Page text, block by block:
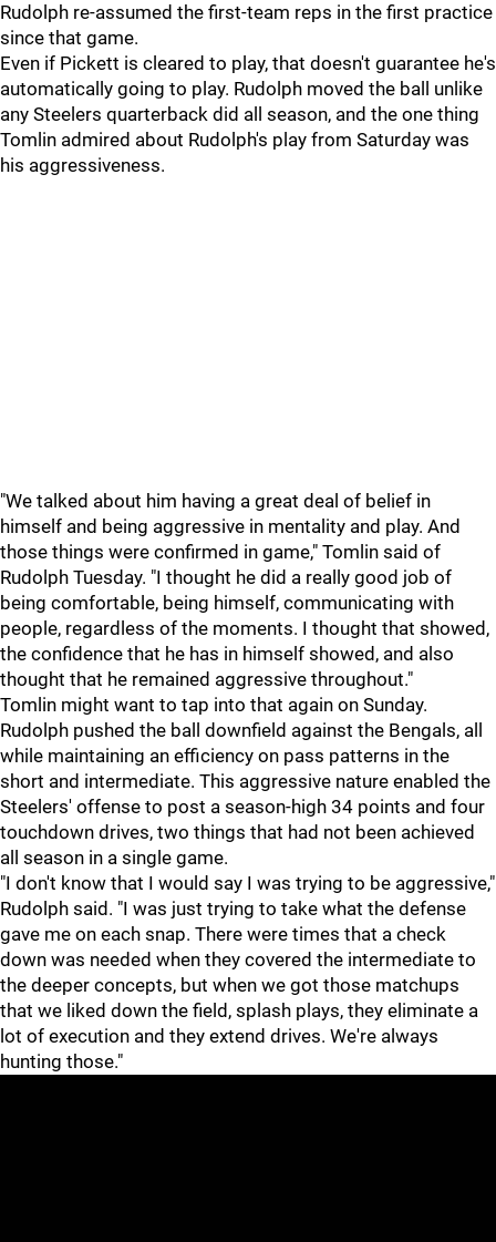
Rudolph re-assumed the first-team reps in the first practice
since that game.
Even if Pickett is cleared to play, that doesn't guarantee he's
automatically going to play. Rudolph moved the ball unlike
any Steelers quarterback did all season, and the one thing
Tomlin admired about Rudolph's play from Saturday was
his aggressiveness.
"We talked about him having a great deal of belief in
himself and being aggressive in mentality and play. And
those things were confirmed in game," Tomlin said of
Rudolph Tuesday. "I thought he did a really good job of
being comfortable, being himself, communicating with
people, regardless of the moments. I thought that showed,
the confidence that he has in himself showed, and also
thought that he remained aggressive throughout."
Tomlin might want to tap into that again on Sunday.
Rudolph pushed the ball downfield against the Bengals, all
while maintaining an efficiency on pass patterns in the
short and intermediate. This aggressive nature enabled the
Steelers' offense to post a season-high 34 points and four
touchdown drives, two things that had not been achieved
all season in a single game.
"I don't know that I would say I was trying to be aggressive,"
Rudolph said. "I was just trying to take what the defense
gave me on each snap. There were times that a check
down was needed when they covered the intermediate to
the deeper concepts, but when we got those matchups
that we liked down the field, splash plays, they eliminate a
lot of execution and they extend drives. We're always
hunting those."